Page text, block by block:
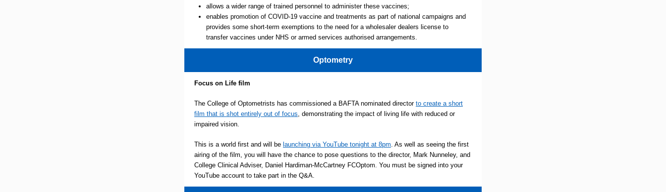
allows a wider range of trained personnel to administer these vaccines;
enables promotion of COVID-19 vaccine and treatments as part of national campaigns and
provides some short-term exemptions to the need for a wholesaler dealers license to
transfer vaccines under NHS or armed services authorised arrangements.
Optometry
Focus on Life film
The College of Optometrists has commissioned a BAFTA nominated director to create a short
film that is shot entirely out of focus, demonstrating the impact of living life with reduced or
impaired vision.
This is a world first and will be launching via YouTube tonight at 8pm. As well as seeing the first
airing of the film, you will have the chance to pose questions to the director, Mark Nunneley, and
College Clinical Adviser, Daniel Hardiman-McCartney FCOptom. You must be signed into your
YouTube account to take part in the Q&A.